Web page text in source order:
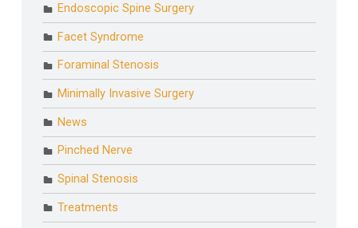
Endoscopic Spine Surgery
Facet Syndrome
Foraminal Stenosis
Minimally Invasive Surgery
News
Pinched Nerve
Spinal Stenosis
Treatments